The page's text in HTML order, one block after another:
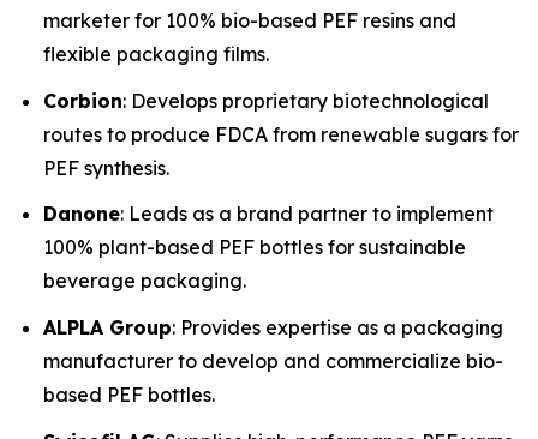
marketer for 100% bio-based PEF resins and
flexible packaging films.
Corbion: Develops proprietary biotechnological
routes to produce FDCA from renewable sugars for
PEF synthesis.
Danone: Leads as a brand partner to implement
100% plant-based PEF bottles for sustainable
beverage packaging.
ALPLA Group: Provides expertise as a packaging
manufacturer to develop and commercialize bio-
based PEF bottles.